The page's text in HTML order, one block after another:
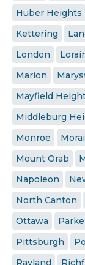
Huber Heights
Kettering
London
Marion
Mayfield
Middleburg
Monroe
Mount Orab
Napoleon
North Canton
Ottawa
Pittsburgh
Rayland